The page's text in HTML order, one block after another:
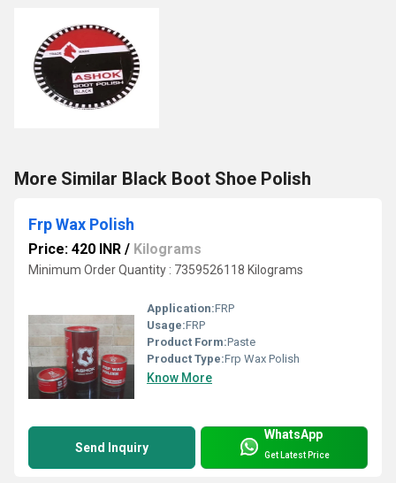
More Similar Black Boot Shoe Polish
Frp Wax Polish
Price: 420 INR / Kilograms
Minimum Order Quantity : 7359526118 Kilograms
Application:FRP
Usage:FRP
Product Form:Paste
Product Type:Frp Wax Polish
Know More
Send Inquiry
WhatsApp
Get Latest Price